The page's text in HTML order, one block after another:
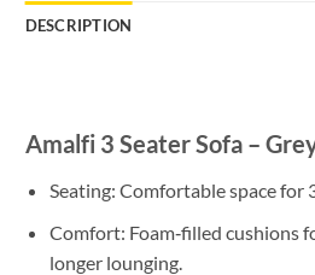
DESCRIPTION
Amalfi 3 Seater Sofa –
Seating: Comfortable space for
Comfort: Foam‑filled cushions
longer lounging.